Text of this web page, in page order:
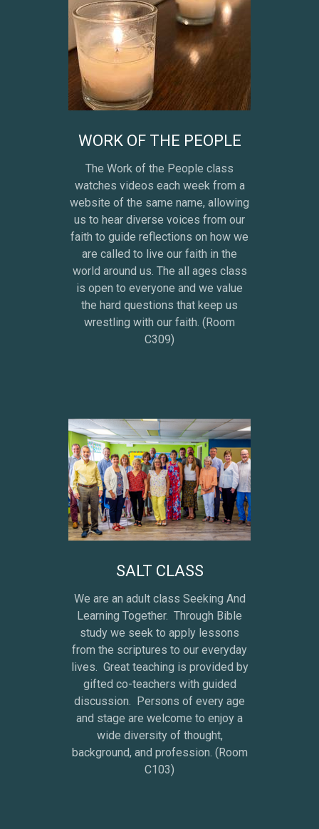
WORK OF THE PEOPLE
The Work of the People class
watches videos each week from a
website of the same name, allowing
us to hear diverse voices from our
faith to guide reflections on how we
are called to live our faith in the
world around us. The all ages class
is open to everyone and we value
the hard questions that keep us
wrestling with our faith. (Room
C309)
SALT CLASS
We are an adult class Seeking And
Learning Together. Through Bible
study we seek to apply lessons
from the scriptures to our everyday
lives. Great teaching is provided by
gifted co-teachers with guided
discussion. Persons of every age
and stage are welcome to enjoy a
wide diversity of thought,
background, and profession. (Room
C103)